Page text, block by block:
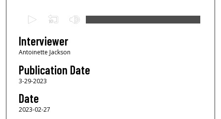
e
c
o
n
s
o
Interviewer
Antoinette Jackson
Publication Date
3-29-2023
Date
2023-02-27